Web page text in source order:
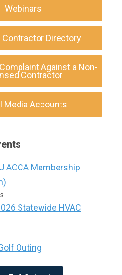
Webinars
Contractor Directory
Against a Non-
Contractor
Media Accounts
ACCA Membership
Statewide HVAC
Outing